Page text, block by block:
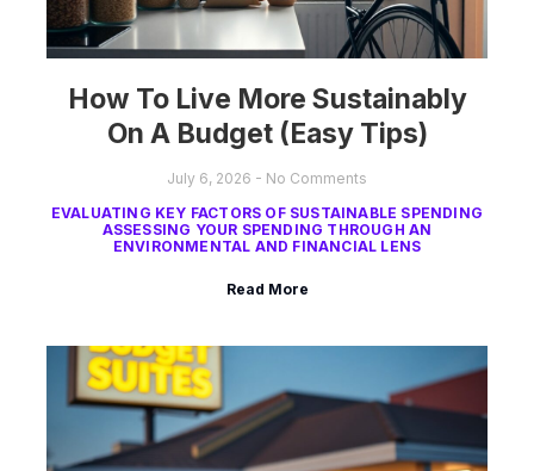
How To Live More Sustainably
On A Budget (Easy Tips)
July 6, 2026
No Comments
EVALUATING KEY FACTORS OF SUSTAINABLE SPENDING
ASSESSING YOUR SPENDING THROUGH AN
ENVIRONMENTAL AND FINANCIAL LENS
Read More